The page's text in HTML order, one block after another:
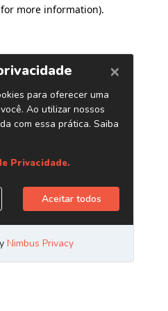
more information).